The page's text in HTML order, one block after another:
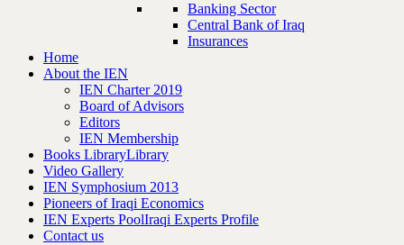
Banking Sector
Central Bank of Iraq
Insurances
Home
About the IEN
IEN Charter 2019
Board of Advisors
Editors
IEN Membership
Books LibraryLibrary
Video Gallery
IEN Symphosium 2013
Pioneers of Iraqi Economics
IEN Experts PoolIraqi Experts Profile
Contact us